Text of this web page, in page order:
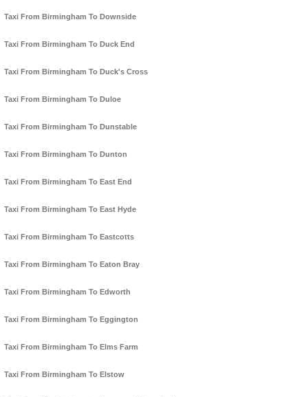
Taxi From Birmingham To Downside
Taxi From Birmingham To Duck End
Taxi From Birmingham To Duck's Cross
Taxi From Birmingham To Duloe
Taxi From Birmingham To Dunstable
Taxi From Birmingham To Dunton
Taxi From Birmingham To East End
Taxi From Birmingham To East Hyde
Taxi From Birmingham To Eastcotts
Taxi From Birmingham To Eaton Bray
Taxi From Birmingham To Edworth
Taxi From Birmingham To Eggington
Taxi From Birmingham To Elms Farm
Taxi From Birmingham To Elstow